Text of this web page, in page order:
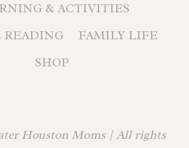
& ACTIVITIES
READING
FAMILY LIFE
SHOP
Houston Moms | All rights